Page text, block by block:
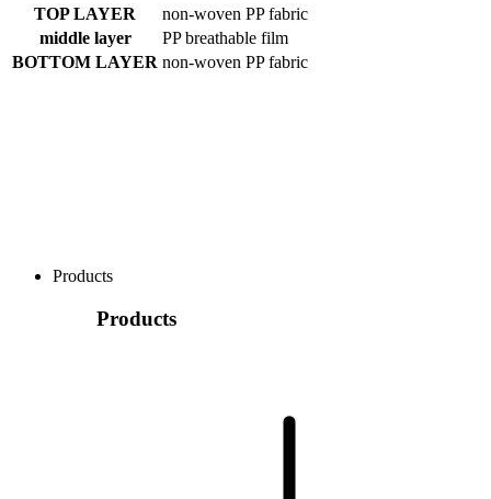
TOP LAYER
non-woven PP fabric
middle layer
PP breathable film
BOTTOM LAYER non-woven PP fabric
Products
Products